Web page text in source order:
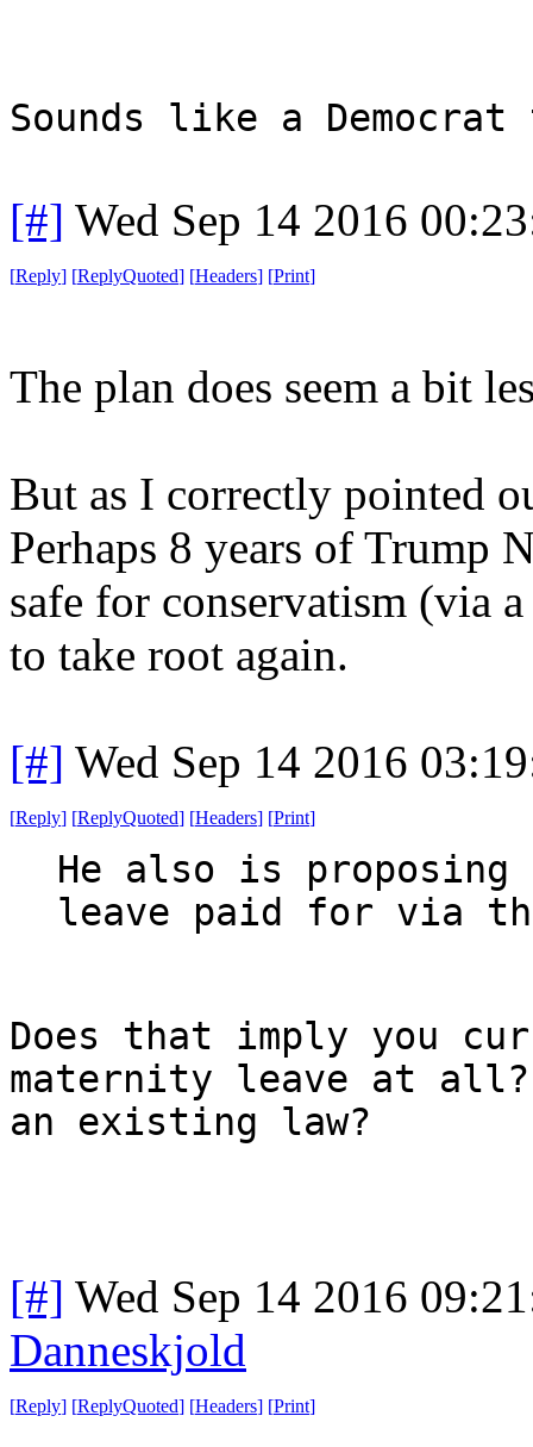
Sounds like a Democrat
[#] Wed Sep 14 2016
[Reply] [ReplyQuoted] [Headers] [Print]
The plan does seem a bit
But as I correctly pointed
Perhaps 8 years of Trump
safe for conservatism (via
to take root again.
[#] Wed Sep 14 2016
[Reply] [ReplyQuoted] [Headers] [Print]
He also is
leave paid for via
Does that imply you
maternity leave at all?
an existing law?
[#] Wed Sep 14 2016
Danneskjold
[Reply] [ReplyQuoted] [Headers] [Print]